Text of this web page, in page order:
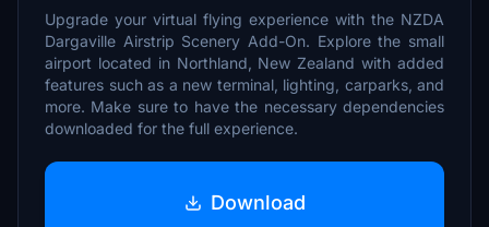
Upgrade your virtual flying experience with the NZDA
Dargaville Airstrip Scenery Add-On. Explore the small
airport located in Northland, New Zealand with added
features such as a new terminal, lighting, carparks, and
more. Make sure to have the necessary dependencies
downloaded for the full experience.
Download